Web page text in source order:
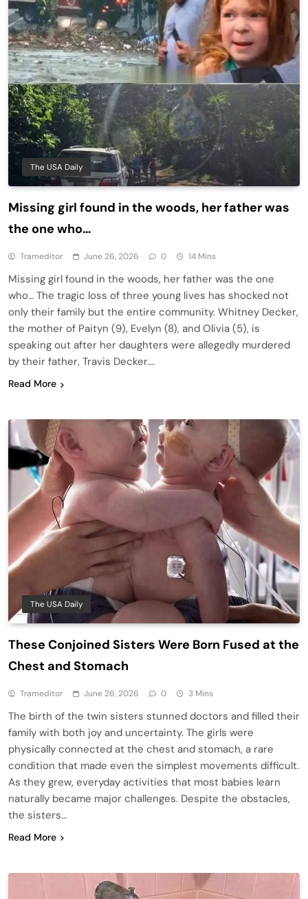
The USA Daily
Missing girl found in the woods, her father was
the one who…
Trameditor June 26, 2026 0 14 Mins
Missing girl found in the woods, her father was the one
who… The tragic loss of three young lives has shocked not
only their family but the entire community. Whitney Decker,
the mother of Paityn (9), Evelyn (8), and Olivia (5), is
speaking out after her daughters were allegedly murdered
by their father, Travis Decker….
Read More
The USA Daily
These Conjoined Sisters Were Born Fused at the
Chest and Stomach
Trameditor June 26, 2026 0 3 Mins
The birth of the twin sisters stunned doctors and filled their
family with both joy and uncertainty. The girls were
physically connected at the chest and stomach, a rare
condition that made even the simplest movements difficult.
As they grew, everyday activities that most babies learn
naturally became major challenges. Despite the obstacles,
the sisters…
Read More